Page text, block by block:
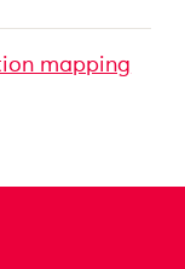
mapping